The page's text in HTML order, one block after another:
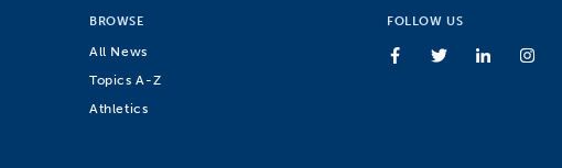
BROWSE
All News
Topics A-Z
Athletics
FOLLOW US